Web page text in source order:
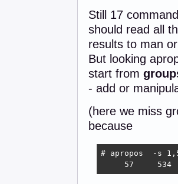
Still 17
should read all
results to man
But looking
start from
- add or
(here we miss
because
# apropos  -s
57     534